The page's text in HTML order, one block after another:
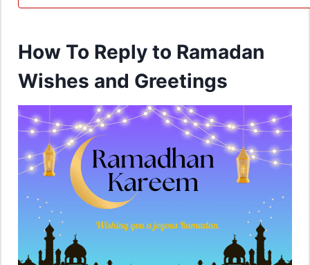
How To Reply to Ramadan
Wishes and Greetings